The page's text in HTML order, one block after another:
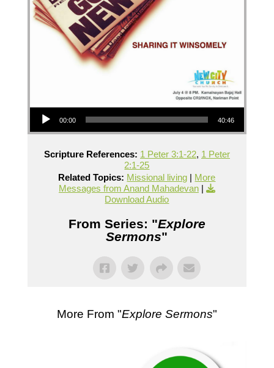
Audio Player
00:00 40:46
Scripture References: 1 Peter 3:1-22, 1 Peter
2:1-25
Related Topics: Missional living | More
Messages from Anand Mahadevan|
Download Audio
From Series: "Explore
Sermons"
More From "Explore Sermons"